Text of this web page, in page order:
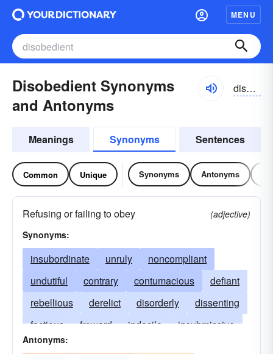
MENU
Disobedient Synonyms
and Antonyms
disəbēdēənt
Meanings Synonyms Sentences
Common Unique Synonyms Antonyms
Refusing or failing to obey
(adjective)
Synonyms:
insubordinate unruly
noncompliant
undutiful
contrary contumacious
defiant
rebellious
derelict disorderly
dissenting
factious
froward indocile
insubmissive
insurgent
Antonyms: